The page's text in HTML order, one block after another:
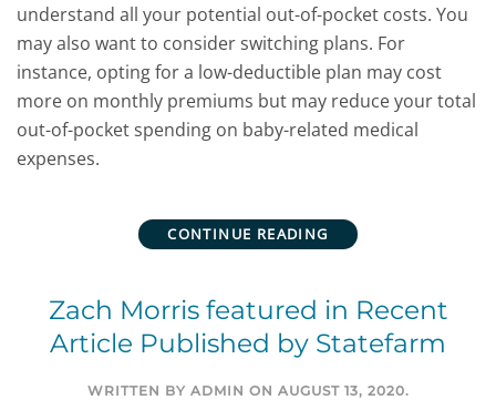
understand all your potential out-of-pocket costs. You
may also want to consider switching plans. For
instance, opting for a low-deductible plan may cost
more on monthly premiums but may reduce your total
out-of-pocket spending on baby-related medical
expenses.
CONTINUE READING
Zach Morris featured in Recent
Article Published by Statefarm
WRITTEN BY ADMIN ON AUGUST 13, 2020.